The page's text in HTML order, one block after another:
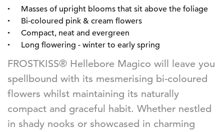
Masses of upright blooms that sit above the foliage
Bi-coloured pink & cream flowers
Compact, neat and evergreen
Long flowering - winter to early spring
FROSTKISS® Hellebore Magico will leave you
spellbound with its mesmerising bi-coloured
flowers whilst maintaining its naturally
compact and graceful habit. Whether nestled
in shady nooks or showcased in charming